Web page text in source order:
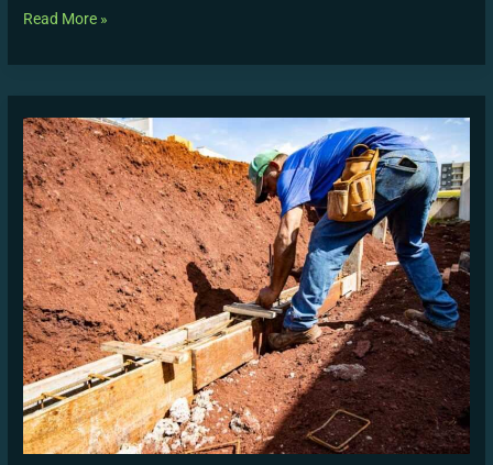
Read More »
Guide
to
Structuring
a
WUTAW
Conditioning
Session